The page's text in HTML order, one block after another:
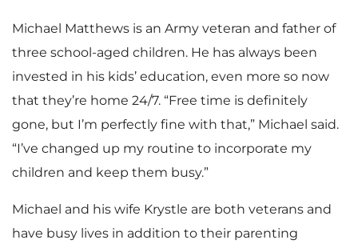
Michael Matthews is an Army veteran and father of
three school-aged children. He has always been
invested in his kids’ education, even more so now
that they’re home 24/7. “Free time is definitely
gone, but I’m perfectly fine with that,” Michael said.
“I’ve changed up my routine to incorporate my
children and keep them busy.”
Michael and his wife Krystle are both veterans and
have busy lives in addition to their parenting